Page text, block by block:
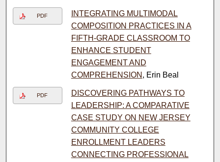
PDF
INTEGRATING MULTIMODAL
COMPOSITION PRACTICES IN A
FIFTH-GRADE CLASSROOM TO
ENHANCE STUDENT
ENGAGEMENT AND
COMPREHENSION , Erin Beal
PDF
DISCOVERING PATHWAYS TO
LEADERSHIP: A COMPARATIVE
CASE STUDY ON NEW JERSEY
COMMUNITY COLLEGE
ENROLLMENT LEADERS
CONNECTING PROFESSIONAL